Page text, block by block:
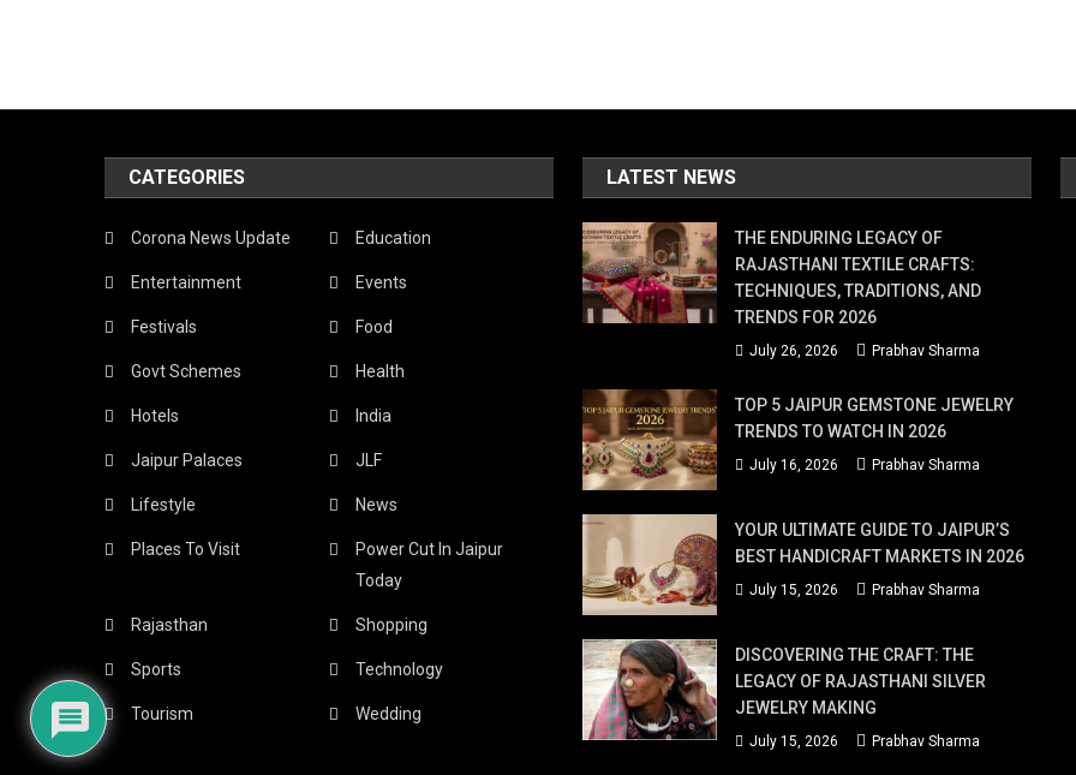
CATEGORIES
Corona News Update Education
Entertainment Events
Festivals Food
Govt Schemes Health
Hotels India
Jaipur Palaces JLF
Lifestyle News
Places To Visit
Power Cut In Jaipur
Today
Rajasthan Shopping
Sports Technology
Tourism Wedding
LATEST NEWS
THE ENDURING LEGACY OF
RAJASTHANI TEXTILE CRAFTS:
TECHNIQUES, TRADITIONS, AND
TRENDS FOR 2026
July 26, 2026 Prabhav Sharma
TOP 5 JAIPUR GEMSTONE JEWELRY
TRENDS TO WATCH IN 2026
July 16, 2026 Prabhav Sharma
YOUR ULTIMATE GUIDE TO JAIPUR’S
BEST HANDICRAFT MARKETS IN 2026
July 15, 2026 Prabhav Sharma
DISCOVERING THE CRAFT: THE
LEGACY OF RAJASTHANI SILVER
JEWELRY MAKING
July 15, 2026 Prabhav Sharma